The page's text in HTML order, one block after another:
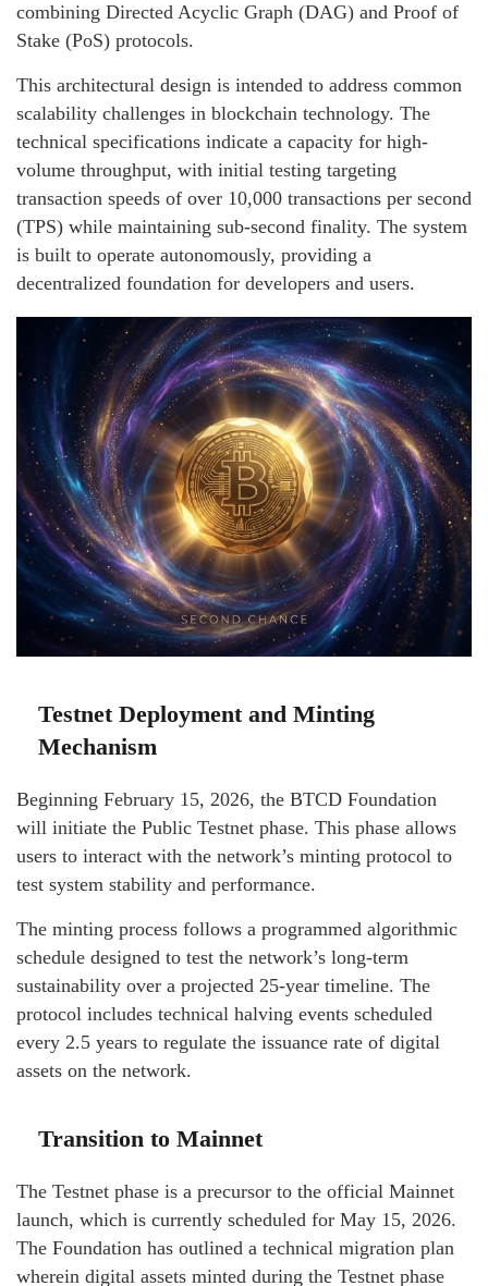
combining Directed Acyclic Graph (DAG) and Proof of
Stake (PoS) protocols.
This architectural design is intended to address common
scalability challenges in blockchain technology. The
technical specifications indicate a capacity for high-
volume throughput, with initial testing targeting
transaction speeds of over 10,000 transactions per second
(TPS) while maintaining sub-second finality. The system
is built to operate autonomously, providing a
decentralized foundation for developers and users.
Testnet Deployment and Minting
Mechanism
Beginning February 15, 2026, the BTCD Foundation
will initiate the Public Testnet phase. This phase allows
users to interact with the network’s minting protocol to
test system stability and performance.
The minting process follows a programmed algorithmic
schedule designed to test the network’s long-term
sustainability over a projected 25-year timeline. The
protocol includes technical halving events scheduled
every 2.5 years to regulate the issuance rate of digital
assets on the network.
Transition to Mainnet
The Testnet phase is a precursor to the official Mainnet
launch, which is currently scheduled for May 15, 2026.
The Foundation has outlined a technical migration plan
wherein digital assets minted during the Testnet phase